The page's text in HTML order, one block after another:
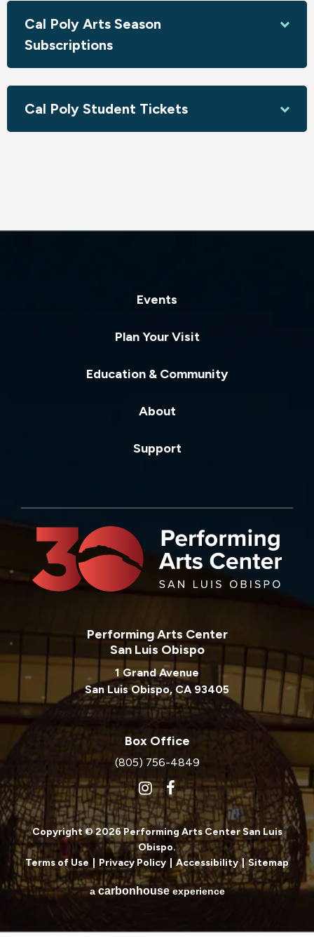
Sponsored by Jeffrey & Sharon Armstrong; Susan Minker;
Cal Poly Arts Season
Subscriptions
Cal Poly Student Tickets
Events
Plan Your Visit
Education & Community
About
Support
Performing Arts Center
San Luis Obispo
1 Grand Avenue
San Luis Obispo, CA 93405
Box Office
(805) 756-4849
Copyright © 2026 Performing Arts Center San Luis
Obispo.
Terms of Use
Privacy Policy Accessibility | Sitemap
a carbon houseexperience